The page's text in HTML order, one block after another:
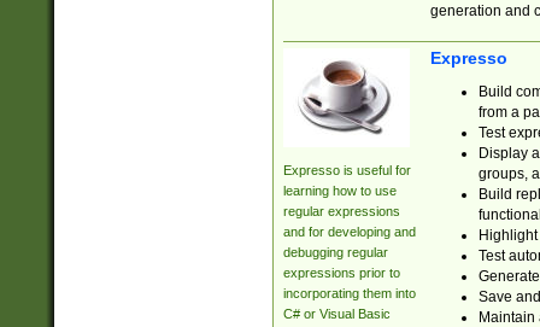
generation and
Expresso is useful for
learning how to use
regular expressions
and for developing and
debugging regular
expressions prior to
incorporating them into
C# or Visual Basic
Expresso
Build
from a
Test
Display
groups,
Build
Test
Save